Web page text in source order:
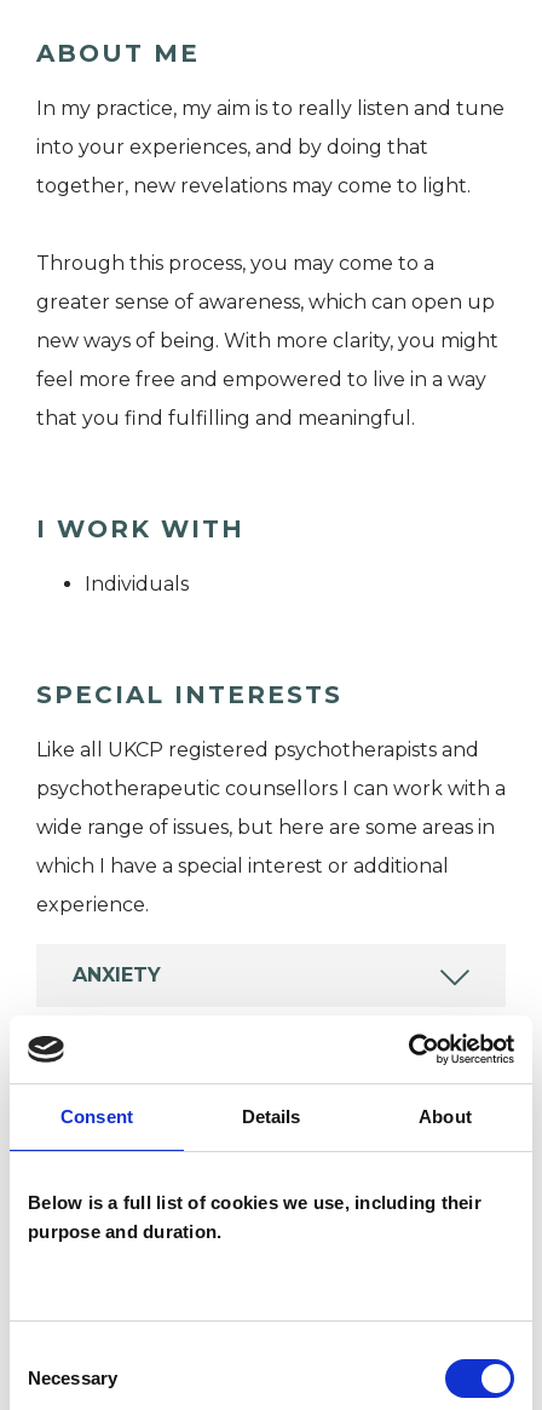
Consent Details About
Below is a full list of cookies we use, including their
purpose and duration.
Selection
Necessary
ABOUT ME
In my practice, my aim is to really listen and tune
into your experiences, and by doing that
together, new revelations may come to light.
Through this process, you may come to a
greater sense of awareness, which can open up
new ways of being. With more clarity, you might
feel more free and empowered to live in a way
that you find fulfilling and meaningful.
I WORK WITH
Individuals
SPECIAL INTERESTS
Like all UKCP registered psychotherapists and
psychotherapeutic counsellors I can work with a
wide range of issues, but here are some areas in
which I have a special interest or additional
experience.
ANXIETY
RELATIONSHIPS
OFFERED